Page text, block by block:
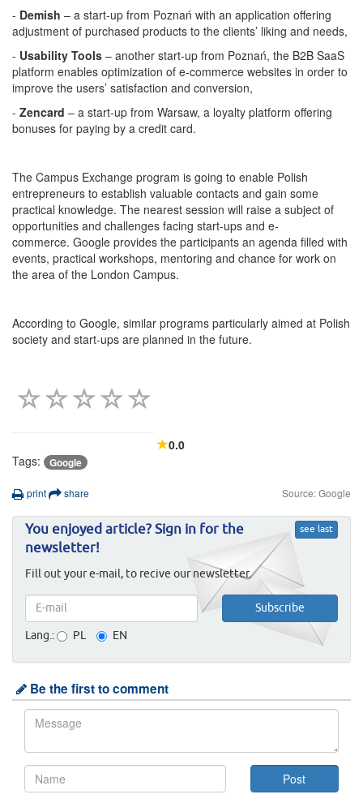
- Demish – a start-up from Poznań with an application offering
adjustment of purchased products to the clients’ liking and needs,
- Usability Tools – another start-up from Poznań, the B2B SaaS
platform enables optimization of e-commerce websites in order to
improve the users’ satisfaction and conversion,
- Zencard – a start-up from Warsaw, a loyalty platform offering
bonuses for paying by a credit card.
The Campus Exchange program is going to enable Polish
entrepreneurs to establish valuable contacts and gain some
practical knowledge. The nearest session will raise a subject of
opportunities and challenges facing start-ups and e-
commerce. Google provides the participants an agenda filled with
events, practical workshops, mentoring and chance for work on
the area of the London Campus.
According to Google, similar programs particularly aimed at Polish
society and start-ups are planned in the future.
0.0
Tags:
Google
print share Source: Google
see last
You enjoyed article? Sign in for the
newsletter!
Fill out your e-mail, to recive our newsletter.
Lang.: PL EN
Be the first to comment